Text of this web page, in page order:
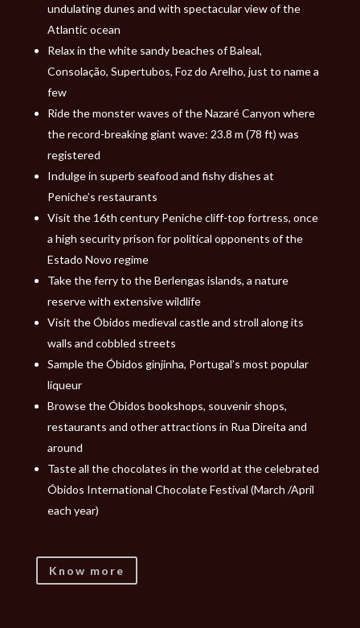
undulating dunes and with spectacular view of the
Atlantic ocean
Relax in the white sandy beaches of Baleal,
Consolação, Supertubos, Foz do Arelho, just to name a
few
Ride the monster waves of the Nazaré Canyon where
the record-breaking giant wave: 23.8 m (78 ft) was
registered
Indulge in superb seafood and fishy dishes at
Peniche’s restaurants
Visit the 16th century Peniche cliff-top fortress, once
a high security prison for political opponents of the
Estado Novo regime
Take the ferry to the Berlengas islands, a nature
reserve with extensive wildlife
Visit the Óbidos medieval castle and stroll along its
walls and cobbled streets
Sample the Óbidos ginjinha, Portugal’s most popular
liqueur
Browse the Óbidos bookshops, souvenir shops,
restaurants and other attractions in Rua Direita and
around
Taste all the chocolates in the world at the celebrated
Óbidos International Chocolate Festival (March /April
each year)
Know more